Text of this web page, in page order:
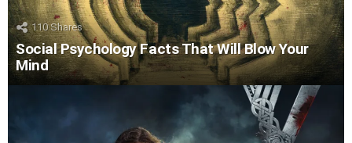
110Shares
Social Psychology Facts That Will Blow Your
Mind